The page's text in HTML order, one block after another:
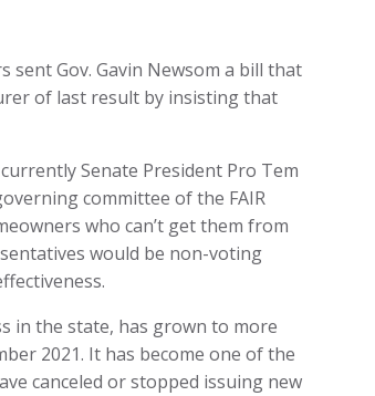
sent Gov. Gavin Newsom a bill that
of last result by insisting that
Senate President Pro Tem
committee of the FAIR
who can’t get them from
would be non-voting
in the state, has grown to more
2021. It has become one of the
canceled or stopped issuing new